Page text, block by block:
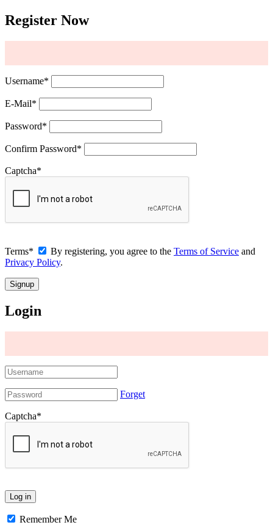
Register Now
Username*
E-Mail*
Password*
Confirm Password*
Captcha*
Terms* By registering, you agree to the Terms of Service and
Privacy Policy.
Login
Forget
Captcha*
Remember Me